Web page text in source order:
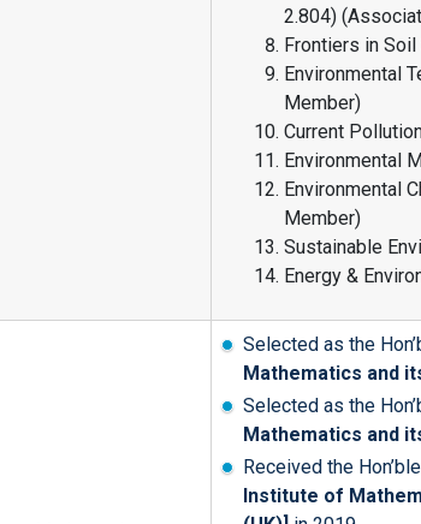
2.804)
Frontiers in
Environmental
Member)
Current
Environmental
Environmental
Member)
Sustainable
Energy &
Selected as the
Mathematics and
Selected as the
Mathematics and
Received the Hon’ble
Institute of